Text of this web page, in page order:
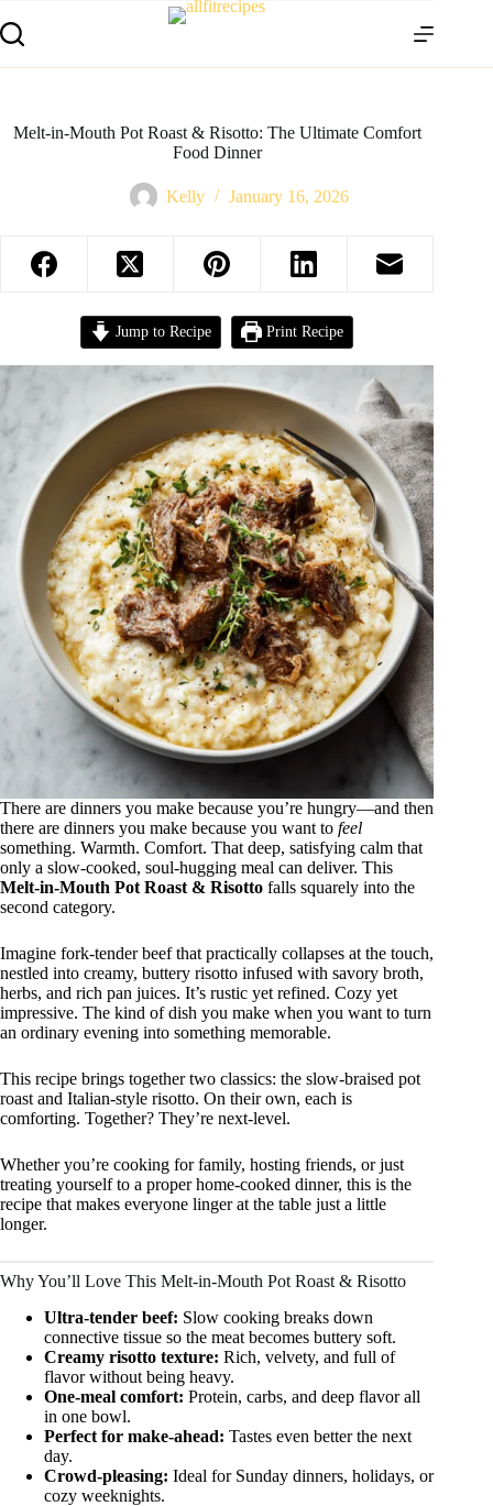
Melt-in-Mouth Pot Roast & Risotto: The Ultimate Comfort
Food Dinner
Kelly January 16, 2026
Jump to Recipe Print Recipe
There are dinners you make because you’re hungry—and then
there are dinners you make because you want to feel
something. Warmth. Comfort. That deep, satisfying calm that
only a slow-cooked, soul-hugging meal can deliver. This
Melt-in-Mouth Pot Roast & Risotto falls squarely into the
second category.
Imagine fork-tender beef that practically collapses at the touch,
nestled into creamy, buttery risotto infused with savory broth,
herbs, and rich pan juices. It’s rustic yet refined. Cozy yet
impressive. The kind of dish you make when you want to turn
an ordinary evening into something memorable.
This recipe brings together two classics: the slow-braised pot
roast and Italian-style risotto. On their own, each is
comforting. Together? They’re next-level.
Whether you’re cooking for family, hosting friends, or just
treating yourself to a proper home-cooked dinner, this is the
recipe that makes everyone linger at the table just a little
longer.
Why You’ll Love This Melt-in-Mouth Pot Roast & Risotto
Ultra-tender beef: Slow cooking breaks down
connective tissue so the meat becomes buttery soft.
Creamy risotto texture: Rich, velvety, and full of
flavor without being heavy.
One-meal comfort: Protein, carbs, and deep flavor all
in one bowl.
Perfect for make-ahead: Tastes even better the next
day.
Crowd-pleasing: Ideal for Sunday dinners, holidays, or
cozy weeknights.